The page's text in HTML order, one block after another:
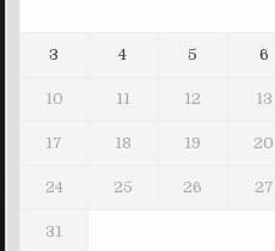
3 4 5 6
10 11 12 13
17 18 19 20
24 25 26 27
31